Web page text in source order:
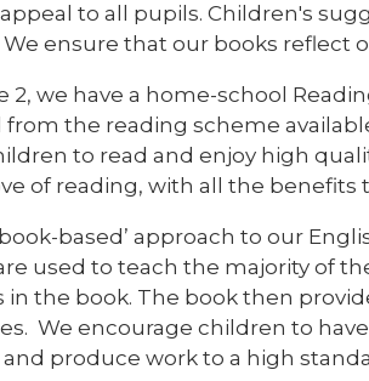
to all pupils. Children's
ensure that our books reflect
2, we have a home-school
the reading scheme
to read and enjoy high
of reading, with all the benefits
based’ approach to our
used to teach the majority of
in the book. The book then
We encourage children to
produce work to a high